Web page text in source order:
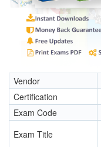
Vendor
Certification
Exam Code
Exam Title